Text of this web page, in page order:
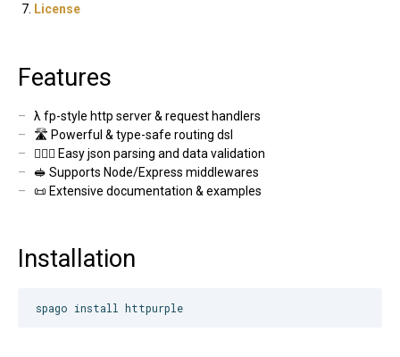
License
Features
λ fp-style http server & request handlers
🛣 Powerful & type-safe routing dsl
🕵🏻‍♂️ Easy json parsing and data validation
🥪 Supports Node/Express middlewares
📜 Extensive documentation & examples
Installation
spago install httpurple